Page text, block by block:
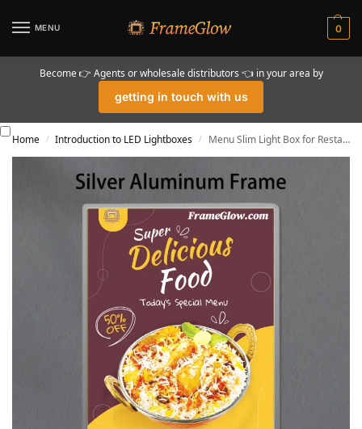
MENU 0
Become 👉 Agents or wholesale distributors 👈 in your area by
getting in touch with us
Home / Introduction to LED Lightboxes / Menu Slim Light Box for Restaurant